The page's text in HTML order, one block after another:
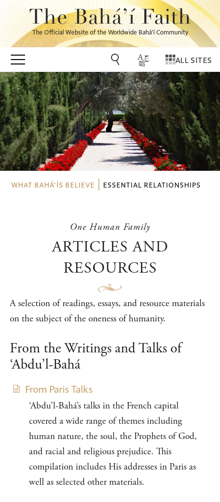
The Bahá’í Faith
The Official Website of the Worldwide Bahá’í Community
ALL SITES
WHAT BAHÁ’ÍS BELIEVE ESSENTIAL RELATIONSHIPS
One Human Family
ARTICLES AND
RESOURCES
A selection of readings, essays, and resource materials
on the subject of the oneness of humanity.
From the Writings and Talks of
‘Abdu’l-Bahá
From Paris Talks
‘Abdu’l-Bahá’s talks in the French capital
covered a wide range of themes including
human nature, the soul, the Prophets of God,
and racial and religious prejudice. This
compilation includes His addresses in Paris as
well as selected other materials.